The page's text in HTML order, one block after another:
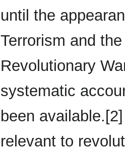
until the
Terrorism and
Revolutionary
systematic
been
relevant to